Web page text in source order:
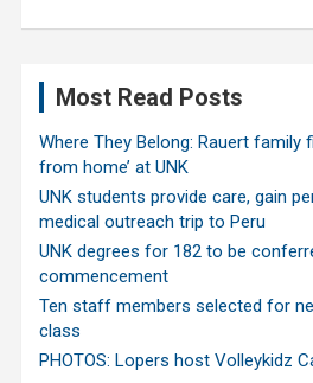
Most Read Posts
Where They Belong: Rauert family
from home’ at UNK
UNK students provide care, gain
medical outreach trip to Peru
UNK degrees for 182 to be
commencement
Ten staff members selected for
class
PHOTOS: Lopers host Volleykidz